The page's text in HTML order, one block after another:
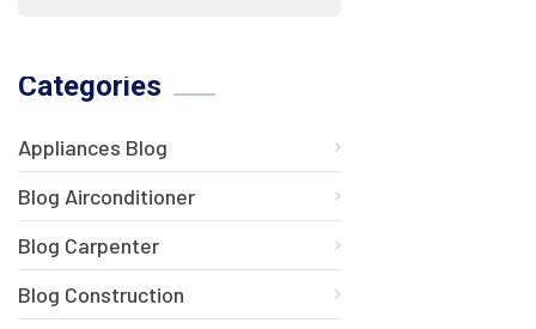
Categories
Appliances Blog
Blog Airconditioner
Blog Carpenter
Blog Construction